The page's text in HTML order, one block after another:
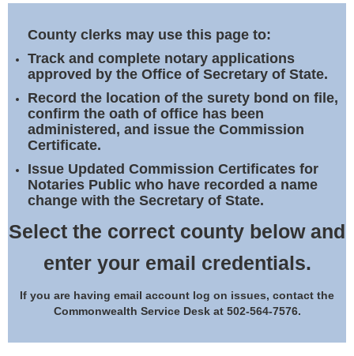
Notary Commissions
County clerks may use this page to:
Track and complete notary applications
approved by the Office of Secretary of State.
Record the location of the surety bond on file,
confirm the oath of office has been
administered, and issue the Commission
Certificate.
Issue Updated Commission Certificates for
Notaries Public who have recorded a name
change with the Secretary of State.
Select the correct county below and
enter your email credentials.
If you are having email account log on issues, contact the
Commonwealth Service Desk at 502-564-7576.